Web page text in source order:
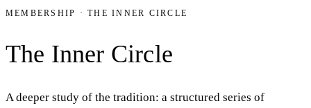
MEMBERSHIP · THE INNER CIRCLE
The Inner Circle
A deeper study of the tradition: a structured series of